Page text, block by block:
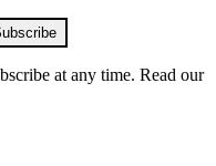
at any time. Read our